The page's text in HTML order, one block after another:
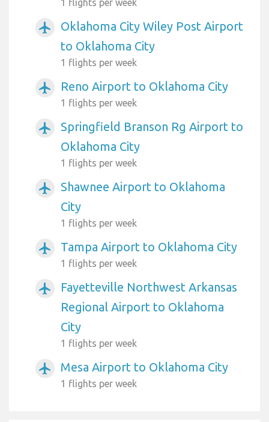
airplanemode_active
Oklahoma City Wiley Post Airport
to Oklahoma City
1 flights per week
airplanemode_active Reno Airport to Oklahoma City
1 flights per week
airplanemode_active
Springfield Branson Rg Airport to
Oklahoma City
1 flights per week
airplanemode_active
Shawnee Airport to Oklahoma
City
1 flights per week
airplanemode_active Tampa Airport to Oklahoma City
1 flights per week
airplanemode_active
Fayetteville Northwest Arkansas
Regional Airport to Oklahoma
City
1 flights per week
airplanemode_active Mesa Airport to Oklahoma City
1 flights per week